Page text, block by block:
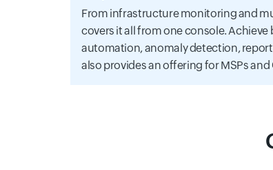
From infrastructure monitoring and
covers it all from one console.
automation, anomaly detection,
also provides an offering for MSPs and